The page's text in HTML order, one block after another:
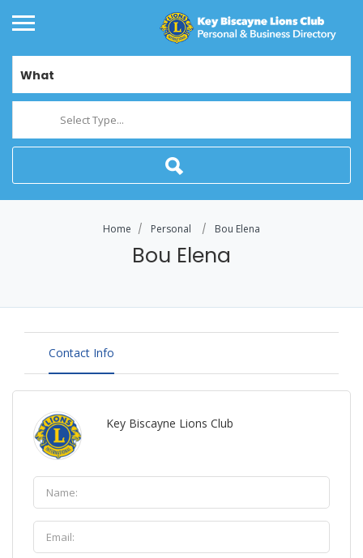
What
Select Type...
Home Personal Bou Elena
Bou Elena
Contact Info
Key Biscayne Lions Club